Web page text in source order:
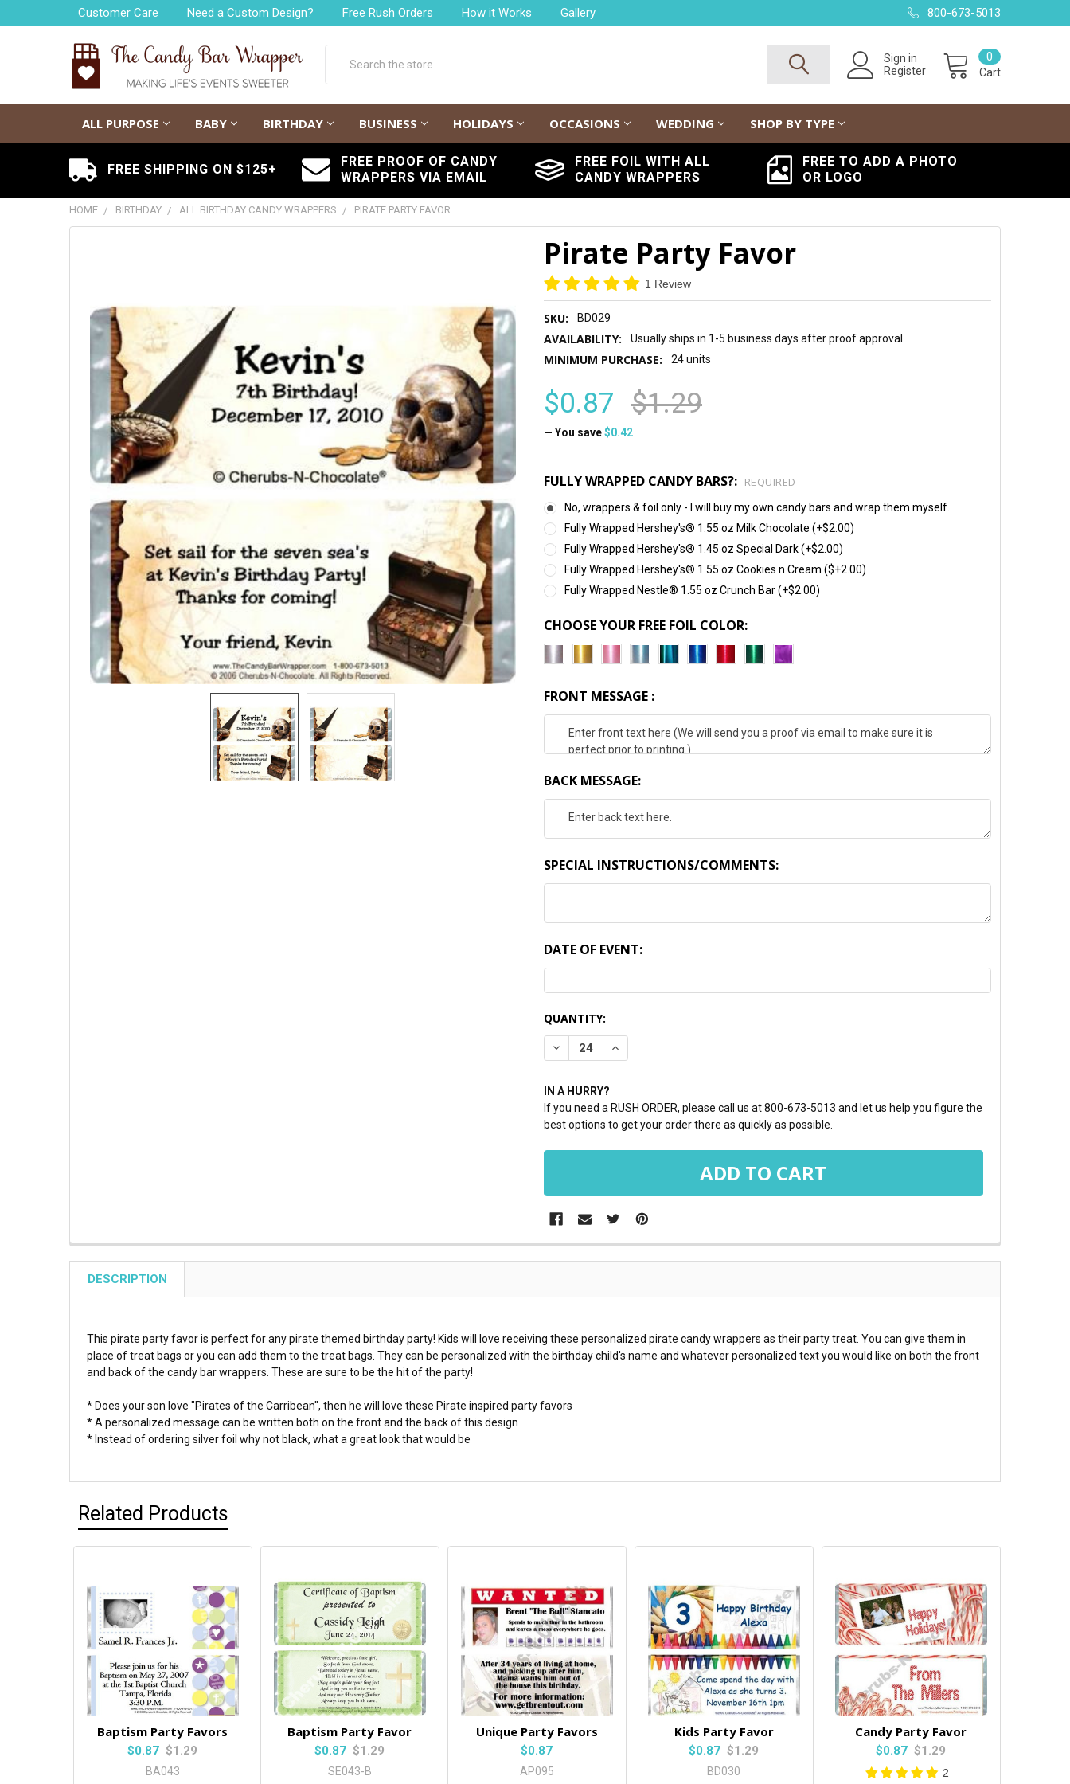
Customer Care Need a Custom Design? Free Rush Orders How it Works Gallery 800-673-5013
Sign in
Register
Cart
0
ALL PURPOSE BABY BIRTHDAY BUSINESS HOLIDAYS OCCASIONS WEDDING SHOP BY TYPE
FREE SHIPPING ON $125+
FREE PROOF OF CANDY
WRAPPERS VIA EMAIL
FREE FOIL WITH ALL
CANDY WRAPPERS
FREE TO ADD A PHOTO
OR LOGO
HOME BIRTHDAY ALL BIRTHDAY CANDY WRAPPERS PIRATE PARTY FAVOR
Pirate Party Favor
1 Review
SKU: BD029
AVAILABILITY: Usually ships in 1-5 business days after proof approval
MINIMUM PURCHASE: 24 units
$0.87 $1.29
— You save$0.42
FULLY WRAPPED CANDY BARS?: REQUIRED
No, wrappers & foil only - I will buy my own candy bars and wrap them myself.
Fully Wrapped Hershey's® 1.55 oz Milk Chocolate (+$2.00)
Fully Wrapped Hershey's® 1.45 oz Special Dark (+$2.00)
Fully Wrapped Hershey's® 1.55 oz Cookies n Cream ($+2.00)
Fully Wrapped Nestle® 1.55 oz Crunch Bar (+$2.00)
CHOOSE YOUR FREE FOIL COLOR:
FRONT MESSAGE :
BACK MESSAGE:
SPECIAL INSTRUCTIONS/COMMENTS:
DATE OF EVENT:
CURRENT
STOCK:
QUANTITY:
DECREASE QUANTITY:INCREASE QUANTITY:
IN A HURRY?
If you need a RUSH ORDER, please call us at 800-673-5013 and let us help you figure the
best options to get your order there as quickly as possible.
SELECT
ALL
ADD
SELECTED
TO CART
DESCRIPTION
This pirate party favor is perfect for any pirate themed birthday party! Kids will love receiving these personalized pirate candy wrappers as their party treat. You can give them in
place of treat bags or you can add them to the treat bags. They can be personalized with the birthday child's name and whatever personalized text you would like on both the front
and back of the candy bar wrappers. These are sure to be the hit of the party!
* Does your son love "Pirates of the Carribean", then he will love these Pirate inspired party favors
* A personalized message can be written both on the front and the back of this design
* Instead of ordering silver foil why not black, what a great look that would be
Related Products
Baptism Party Favors
$0.87 $1.29
BA043
Baptism Party Favor
$0.87 $1.29
SE043-B
Unique Party Favors
$0.87
AP095
Kids Party Favor
$0.87 $1.29
BD030
Candy Party Favor
$0.87 $1.29
2